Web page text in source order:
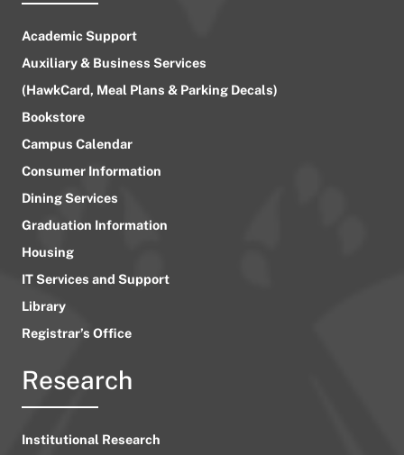
Academic Support
Auxiliary & Business Services
(HawkCard, Meal Plans & Parking Decals)
Bookstore
Campus Calendar
Consumer Information
Dining Services
Graduation Information
Housing
IT Services and Support
Library
Registrar’s Office
Research
Institutional Research